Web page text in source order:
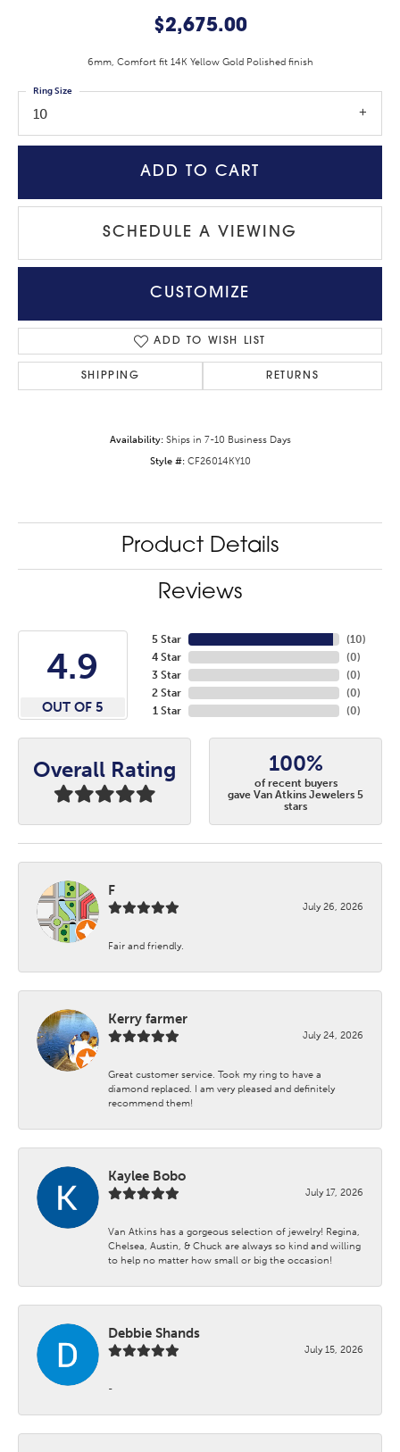
$2,675.00
6mm, Comfort fit 14K Yellow Gold Polished finish
10
Ring Size
ADD TO CART
SCHEDULE A VIEWING
CUSTOMIZE
ADD TO WISH LIST
SHIPPING RETURNS
Availability: Ships in 7-10 Business Days
Style #: CF26014KY10
Product Details
Reviews
4.9
OUT OF 5
5 Star
4 Star
3 Star
2 Star
1 Star
(10)
(0)
(0)
(0)
(0)
Overall Rating 100%
of recent buyers
gave Van Atkins Jewelers 5
stars
F
July 26, 2026
Fair and friendly.
Kerry farmer
July 24, 2026
Great customer service. Took my ring to have a
diamond replaced. I am very pleased and definitely
recommend them!
Kaylee Bobo
July 17, 2026
Van Atkins has a gorgeous selection of jewelry! Regina,
Chelsea, Austin, & Chuck are always so kind and willing
to help no matter how small or big the occasion!
Debbie Shands
July 15, 2026
-